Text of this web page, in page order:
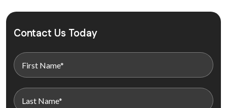
Contact Us Today